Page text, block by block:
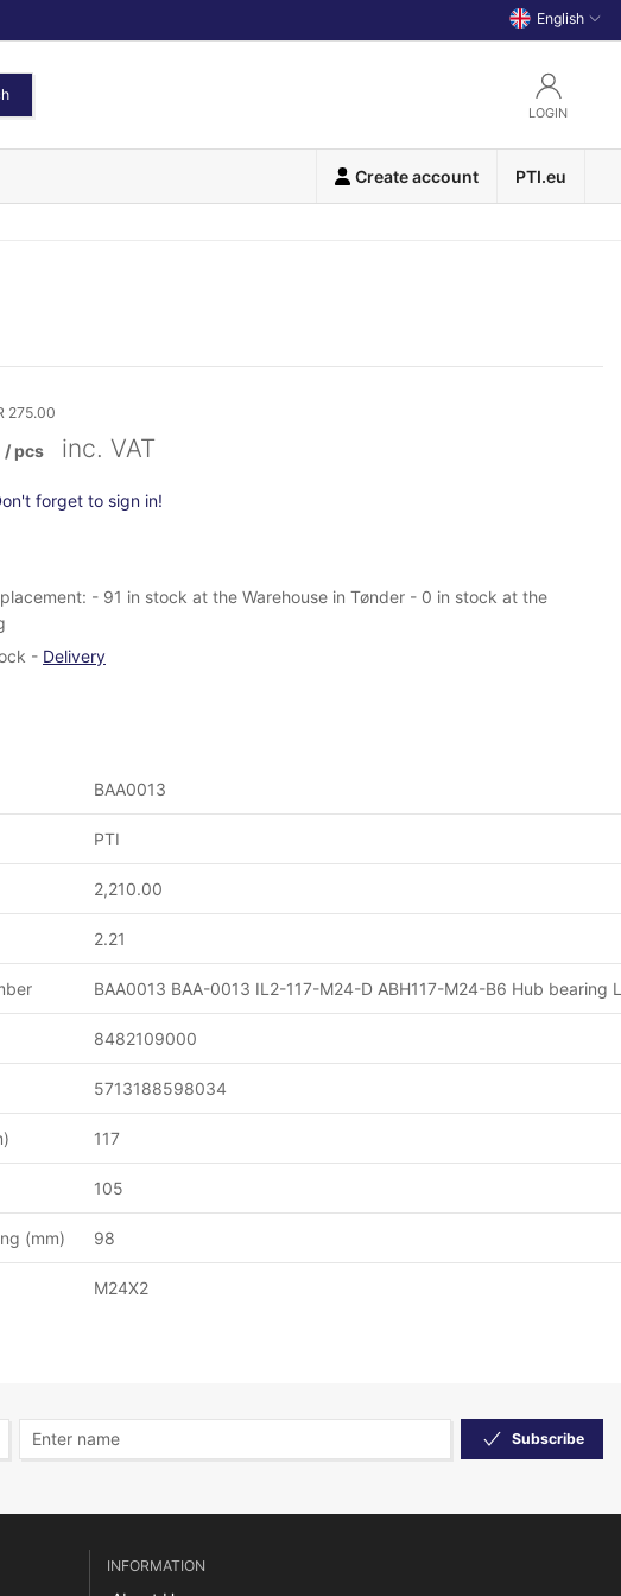
English
LOGIN
Create account PTI.eu
275.00
/ pcs inc. VAT
forget to sign in!
- 91 in stock at the Warehouse in Tønder - 0 in stock at the
- Delivery
BAA0013
PTI
2,210.00
2.21
BAA0013 BAA-0013 IL2-117-M24-D ABH117-M24-B6 Hub bearing
8482109000
5713188598034
117
105
(mm) 98
M24X2
Subscribe
INFORMATION